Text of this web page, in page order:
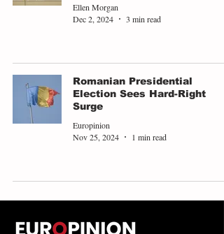
Ellen Morgan
Dec 2, 2024
3 min read
Romanian Presidential
Election Sees Hard-Right
Surge
Europinion
Nov 25, 2024
1 min read